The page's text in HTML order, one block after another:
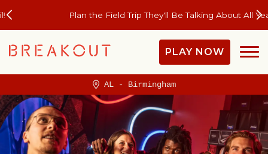
Plan the Field Trip They'll Be Talking About All Year
PLAY NOW
AL - Birmingham